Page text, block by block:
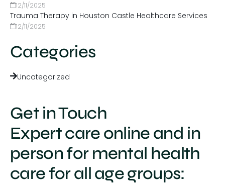
12/11/2025
Trauma Therapy in Houston Castle Healthcare Services
12/11/2025
Categories
Uncategorized
Get in Touch
Expert care online and in
person for mental health
care for all age groups: